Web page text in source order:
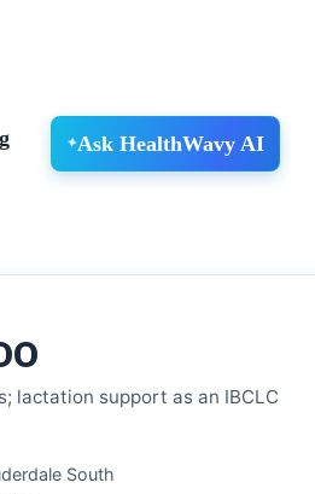
Ask HealthWavy AI
lactation support as an IBCLC
South